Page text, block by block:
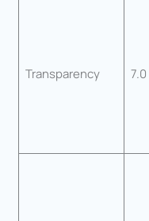
Transparency 7.0